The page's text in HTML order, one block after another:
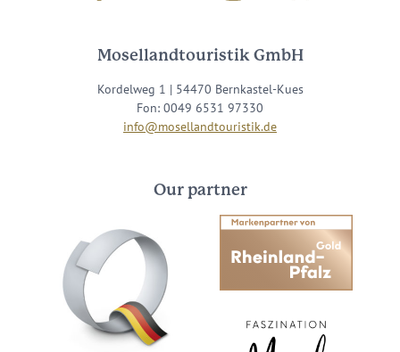
Mosellandtouristik GmbH
Kordelweg 1 | 54470 Bernkastel-Kues
Fon: 0049 6531 97330
info@mosellandtouristik.de
Our partner